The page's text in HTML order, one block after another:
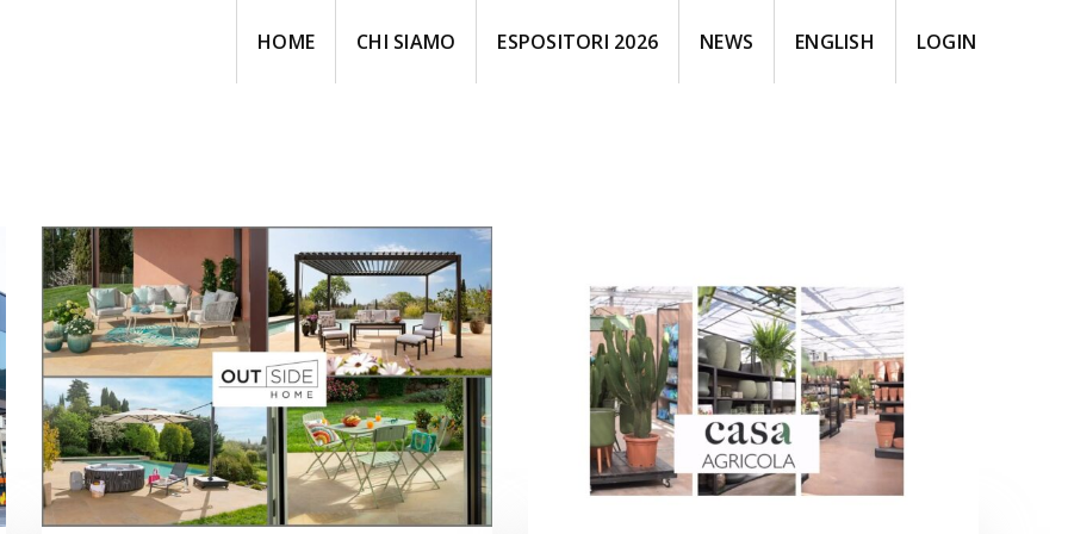
HOME CHI SIAMO ESPOSITORI 2026 NEWS ENGLISH LOGIN